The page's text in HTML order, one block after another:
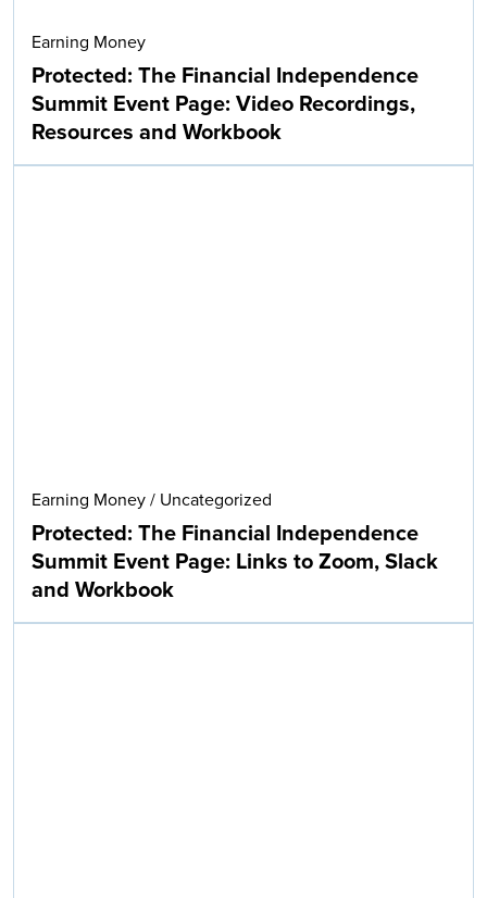
Earning Money
Protected: The Financial Independence
Summit Event Page: Video Recordings,
Resources and Workbook
Earning Money / Uncategorized
Protected: The Financial Independence
Summit Event Page: Links to Zoom, Slack
and Workbook